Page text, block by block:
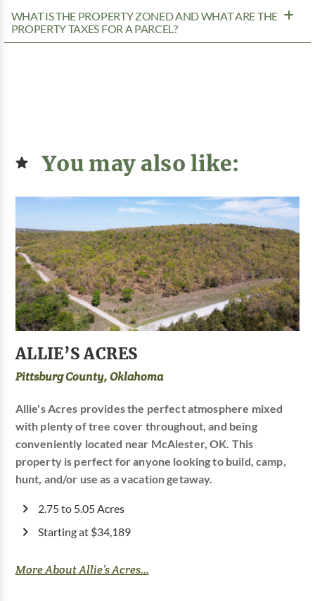
WHAT IS THE PROPERTY ZONED AND WHAT ARE THE
PROPERTY TAXES FOR A PARCEL?
You may also like:
ALLIE’S ACRES
Pittsburg County, Oklahoma
Allie's Acres provides the perfect atmosphere mixed
with plenty of tree cover throughout, and being
conveniently located near McAlester, OK. This
property is perfect for anyone looking to build, camp,
hunt, and/or use as a vacation getaway.
2.75 to 5.05 Acres
Starting at $34,189
More About Allie’s Acres...